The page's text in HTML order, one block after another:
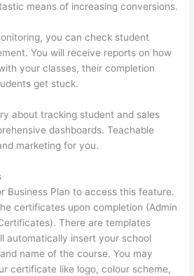
means of increasing conversions.
you can check student
You will receive reports on how
your classes, their completion
get stuck.
about tracking student and sales
dashboards. Teachable
marketing for you.
Business Plan to access this feature.
certificates upon completion (Admin
There are templates
automatically insert your school
name of the course. You may
certificate like logo, colour scheme,